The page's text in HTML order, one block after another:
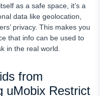
as a safe space, it’s a
data like geolocation,
privacy. This makes you
that info can be used to
in the real world.
from
uMobix Restrict